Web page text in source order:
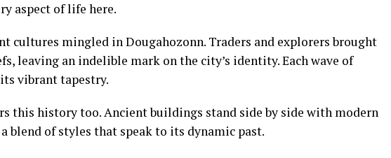
aspect of life here.
cultures mingled in Dougahozonn. Traders and explorers brought
leaving an indelible mark on the city’s identity. Each wave of
vibrant tapestry.
this history too. Ancient buildings stand side by side with modern
blend of styles that speak to its dynamic past.